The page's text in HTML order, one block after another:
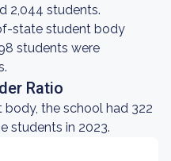
2,044 students.
state student body
students were
Ratio
the school had 322
students in 2023.